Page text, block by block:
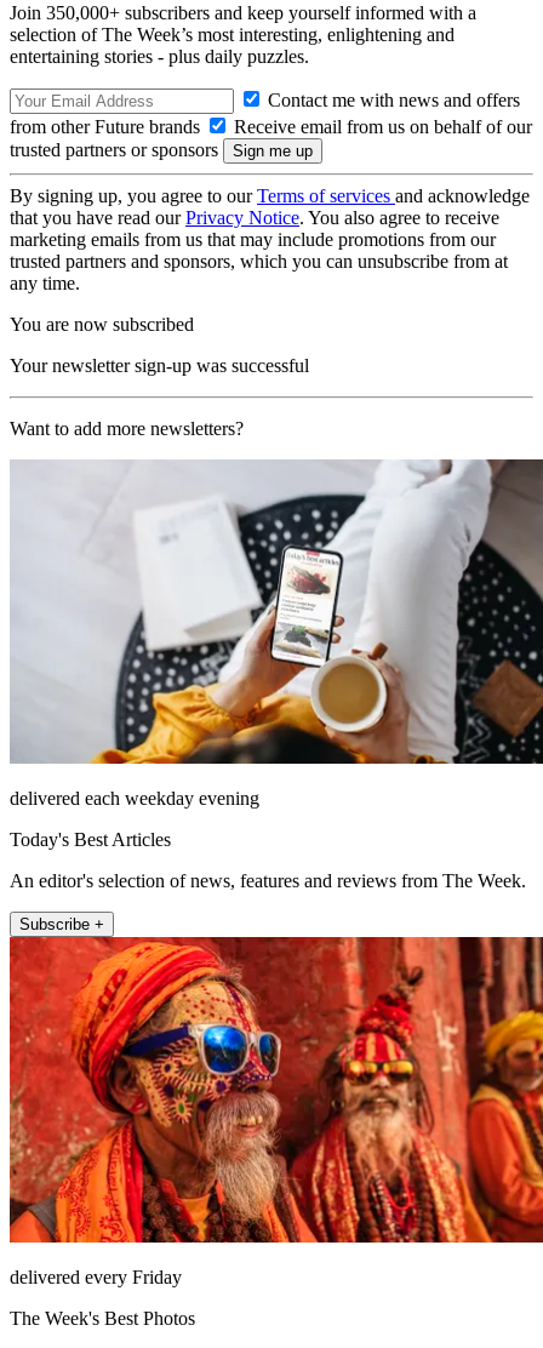
Join 350,000+ subscribers and keep yourself informed with a
selection of The Week’s most interesting, enlightening and
entertaining stories - plus daily puzzles.
Contact me with news and offers
from other Future brands
Receive email from us on behalf of our
trusted partners or sponsors
By signing up, you agree to ourTerms of services and acknowledge
that you have read ourPrivacy Notice. You also agree to receive
marketing emails from us that may include promotions from our
trusted partners and sponsors, which you can unsubscribe from at
any time.
You are now subscribed
Your newsletter sign-up was successful
Want to add more newsletters?
delivered each weekday evening
Today's Best Articles
An editor's selection of news, features and reviews from The Week.
Subscribe +
delivered every Friday
The Week's Best Photos